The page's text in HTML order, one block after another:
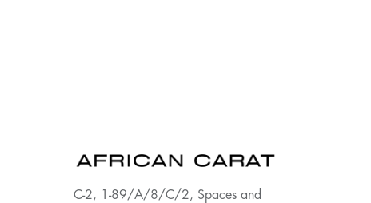
C-2, 1-89/A/8/C/2, Spaces and